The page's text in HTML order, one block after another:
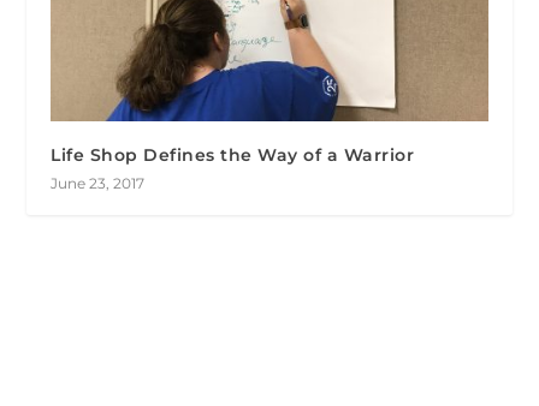
Life Shop Defines the Way of a Warrior
June 23, 2017